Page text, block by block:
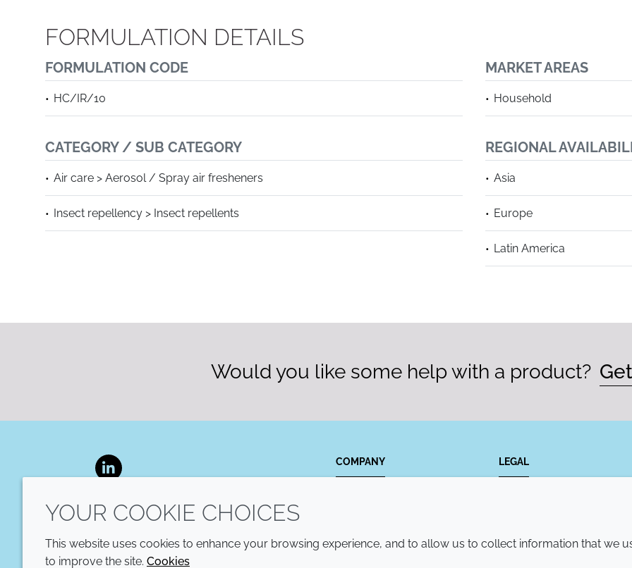
FORMULATION DETAILS
FORMULATION CODE
HC/IR/10
MARKET AREAS
Household
CATEGORY / SUB CATEGORY
Air care > Aerosol / Spray air fresheners
Insect repellency > Insect repellents
REGIONAL
Asia
Europe
Latin America
Would you like some help with a product?
LinkedIn
COMPANY
Croda.com
LEGAL
Accessibility
YOUR COOKIE CHOICES
This website uses cookies to enhance your browsing experience, and to allow us to collect information that we
to improve the site. Cookies